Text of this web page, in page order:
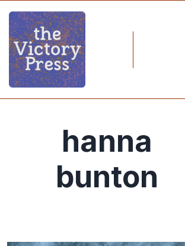
hanna
bunton